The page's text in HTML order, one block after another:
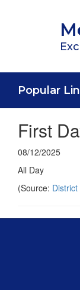
Popular
First
08/12/2025
All Day
(Source: